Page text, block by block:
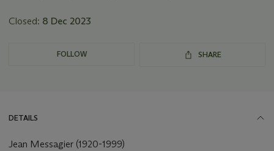
Closed: 8 Dec 2023
FOLLOW SHARE
DETAILS
Jean Messagier (1920-1999)